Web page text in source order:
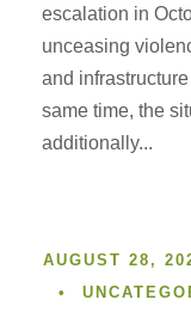
escalation in
unceasing
and
same time, the
additionally...
AUGUST 28,
•